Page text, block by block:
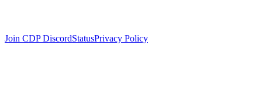
Join CDP DiscordStatusPrivacy Policy